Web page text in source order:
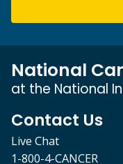
National
at the National
Contact Us
Live Chat
1-800-4-CANCER